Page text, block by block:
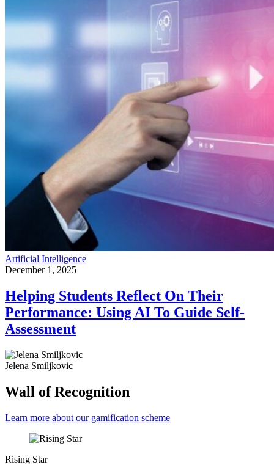
Artificial Intelligence
December 1, 2025
Helping Students Reflect On Their
Performance: Using AI To Guide Self-
Assessment
Jelena Smiljkovic
Wall of Recognition
Learn more about our gamification scheme
Rising Star